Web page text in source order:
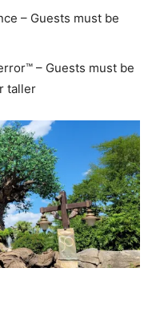
– Guests must be
– Guests must be
taller